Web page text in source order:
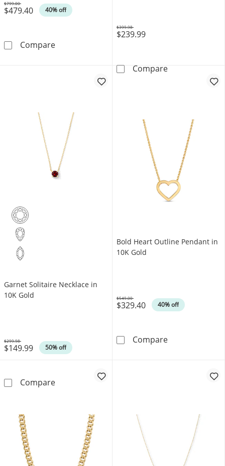
$479.40 40% off
Was
$799.00
Compare1 CT. T.W. Lab-Grown Diamond Frame
$239.99
Was
$399.98
CompareLab-Created
Garnet Solitaire Necklace in
10K Gold
$149.99 50% off
Was
$299.98
CompareGarnet Solitaire Necklace in 10K Gold
Bold Heart Outline Pendant in
10K Gold
$329.40 40% off
Was
$549.00
CompareBold Heart